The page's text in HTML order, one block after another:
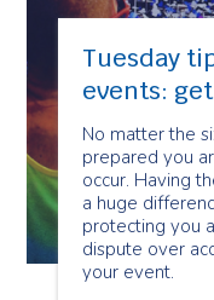
Tuesday
events:
No matter the
prepared you
occur. Having
a huge
protecting you
dispute over
your event.